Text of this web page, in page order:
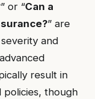
” or “Can a
” are
and
result in
policies, though